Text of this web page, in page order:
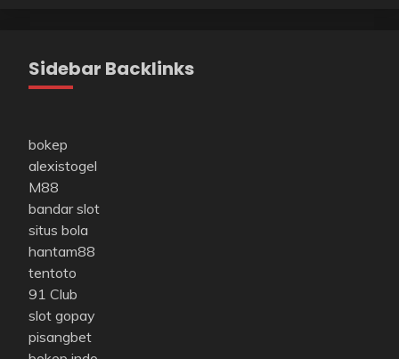
Sidebar Backlinks
bokep
alexistogel
M88
bandar slot
situs bola
hantam88
tentoto
91 Club
slot gopay
pisangbet